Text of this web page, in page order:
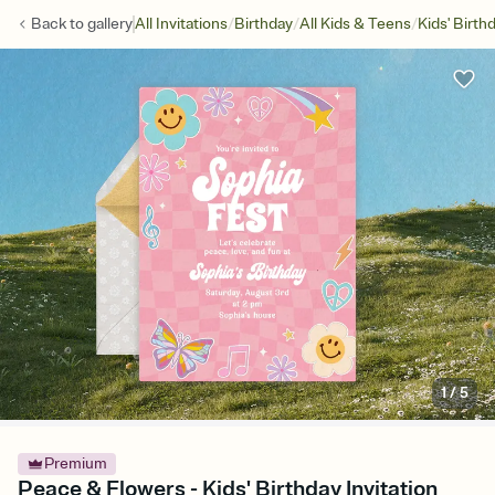
Back togalleryAll Invitations/Birthday/All Kids & Teens/Kids'
1/5
Premium
Peace & Flowers - Kids' Birthday Invitation